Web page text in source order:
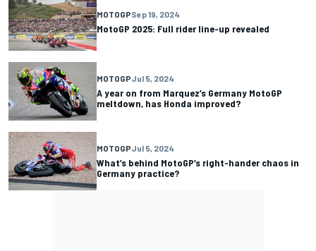
MOTOGPSep 19, 2024
MotoGP 2025: Full rider line-up revealed
MOTOGPJul 5, 2024
A year on from Marquez’s Germany MotoGP
meltdown, has Honda improved?
MOTOGPJul 5, 2024
What’s behind MotoGP’s right-hander chaos in
Germany practice?